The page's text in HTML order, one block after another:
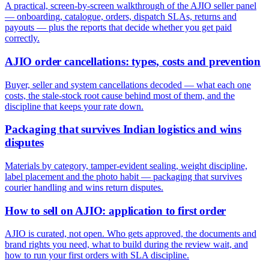
A practical, screen-by-screen walkthrough of the AJIO seller panel
— onboarding, catalogue, orders, dispatch SLAs, returns and
payouts — plus the reports that decide whether you get paid
correctly.
AJIO order cancellations: types, costs and prevention
Buyer, seller and system cancellations decoded — what each one
costs, the stale-stock root cause behind most of them, and the
discipline that keeps your rate down.
Packaging that survives Indian logistics and wins
disputes
Materials by category, tamper-evident sealing, weight discipline,
label placement and the photo habit — packaging that survives
courier handling and wins return disputes.
How to sell on AJIO: application to first order
AJIO is curated, not open. Who gets approved, the documents and
brand rights you need, what to build during the review wait, and
how to run your first orders with SLA discipline.